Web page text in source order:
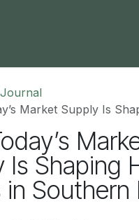
Supply Is Shaping Home
Is Shaping
in Southern